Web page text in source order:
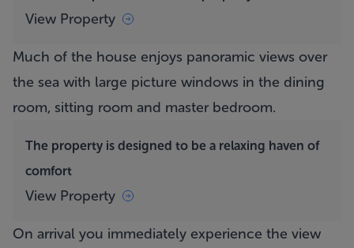
View Property
Much of the house enjoys panoramic views over
the sea with large picture windows in the dining
room, sitting room and master bedroom.
The property is designed to be a relaxing haven of
comfort
View Property
On arrival you immediately experience the view